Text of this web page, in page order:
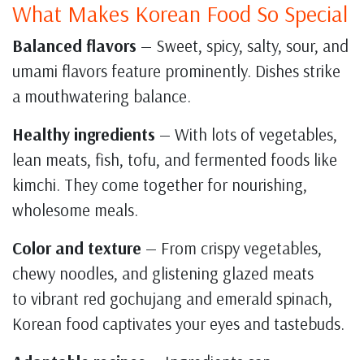
What Makes Korean Food So Special
Balanced flavors — Sweet, spicy, salty, sour, and
umami flavors feature prominently. Dishes strike
a mouthwatering balance.
Healthy ingredients — With lots of vegetables,
lean meats, fish, tofu, and fermented foods like
kimchi. They come together for nourishing,
wholesome meals.
Color and texture — From crispy vegetables,
chewy noodles, and glistening glazed meats
to vibrant red gochujang and emerald spinach,
Korean food captivates your eyes and tastebuds.